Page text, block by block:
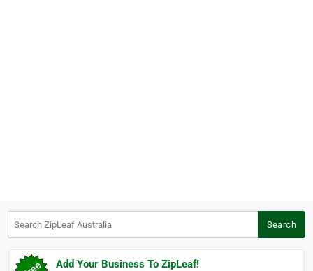
Search
Add Your Business To ZipLeaf!